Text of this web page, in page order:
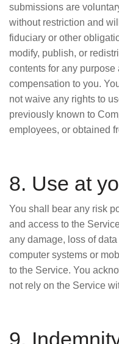
submissions are
without restriction and
fiduciary or other
modify, publish, or
contents for any
compensation to you.
not waive any rights to
previously known to
employees, or obtained
8. Use at
You shall bear any risk
and access to the
any damage, loss of
computer systems or
to the Service. You
not rely on the Service
9.